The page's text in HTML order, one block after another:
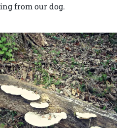
from our dog.